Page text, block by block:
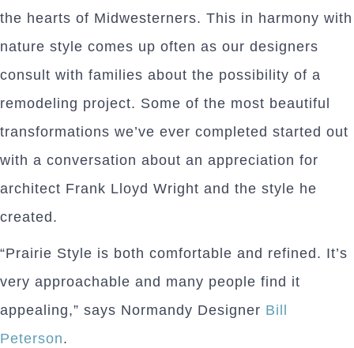
the hearts of Midwesterners. This in harmony with
nature style comes up often as our designers
consult with families about the possibility of a
remodeling project. Some of the most beautiful
transformations we’ve ever completed started out
with a conversation about an appreciation for
architect Frank Lloyd Wright and the style he
created.
“Prairie Style is both comfortable and refined. It’s
very approachable and many people find it
appealing,” says Normandy Designer Bill
Peterson.